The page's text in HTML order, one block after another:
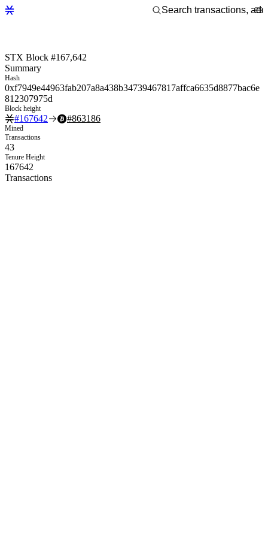
STX Block #167,642
Summary
Hash
0xf7949e44963fab207a8a438b34739467817affca6635d8877bac6e
812307975d
Block height
#167642 #863186
Mined
Transactions
43
Tenure Height
167642
Transactions